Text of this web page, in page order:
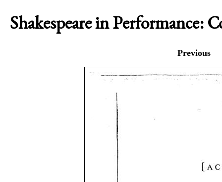
Shakespeare in Performance:
Previous